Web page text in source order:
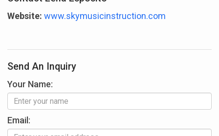
Website: www.skymusicinstruction.com
Send An Inquiry
Your Name:
Email: